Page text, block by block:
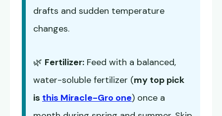
drafts and sudden temperature
changes.
🌿 Fertilizer: Feed with a balanced,
water-soluble fertilizer (my top pick
is this Miracle-Gro one) once a